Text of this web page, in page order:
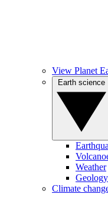
View Planet
Weather
Geology
Climate